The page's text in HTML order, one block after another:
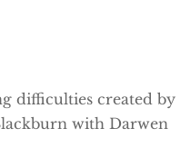
difficulties created by
with Darwen